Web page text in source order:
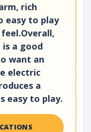
rich
easy to play
is a good
want an
electric
a
easy to play.